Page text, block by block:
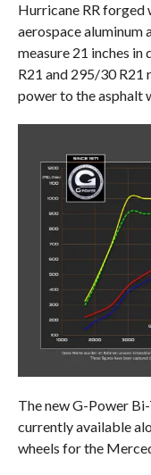
Hurricane RR
aerospace aluminum
measure 21 inches
R21 and 295/30
power to the asphalt
The new G-Power
currently available
wheels for the